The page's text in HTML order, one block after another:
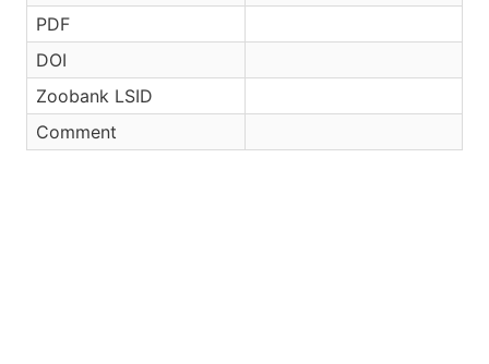
PDF
DOI
Zoobank LSID
Comment